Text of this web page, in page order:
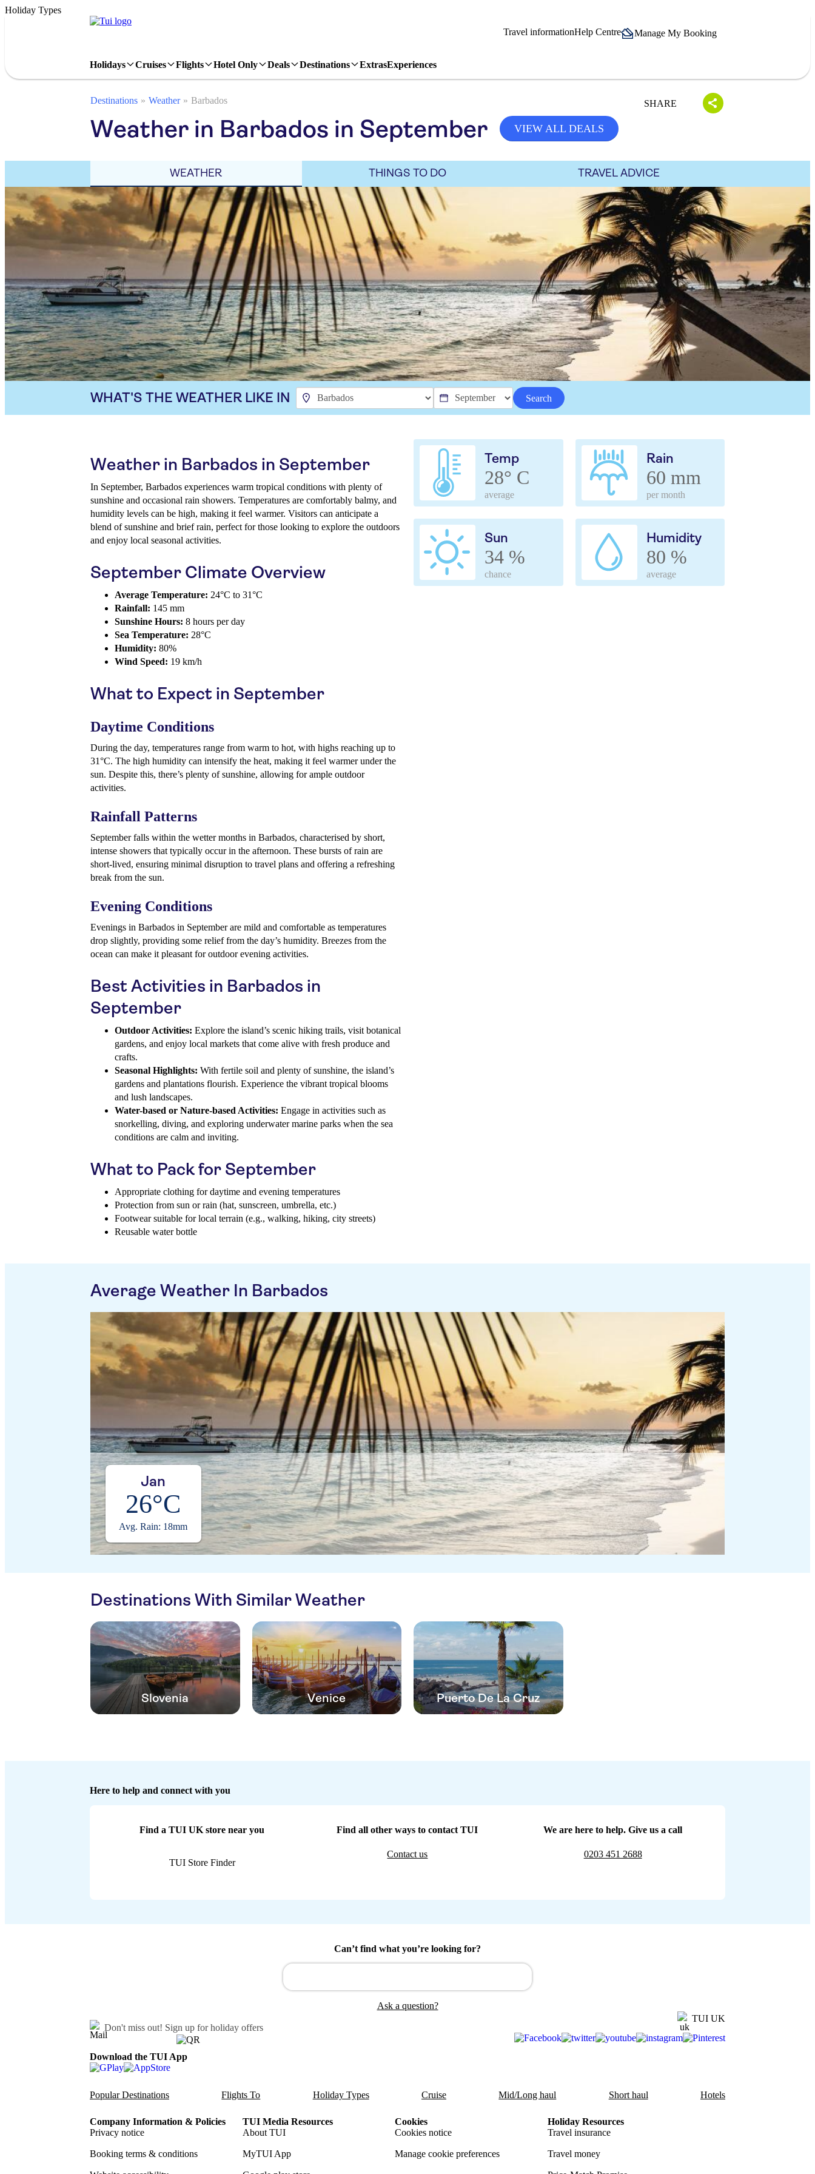
Holiday Types
Travel informationHelp Centre Manage My Booking
Holidays Cruises Flights Hotel Only Deals Destinations ExtrasExperiences
Destinations Weather Barbados SHARE
Weather in Barbados in September VIEW ALL DEALS
WEATHER THINGS TO DO TRAVEL ADVICE
WHAT'S THE WEATHER LIKE IN Search
Temp
28° C
average
Rain
60 mm
per month
Sun
34 %
chance
Humidity
80 %
average
Weather in Barbados in September
In September, Barbados experiences warm tropical conditions with plenty of
sunshine and occasional rain showers. Temperatures are comfortably balmy, and
humidity levels can be high, making it feel warmer. Visitors can anticipate a
blend of sunshine and brief rain, perfect for those looking to explore the outdoors
and enjoy local seasonal activities.
September Climate Overview
Average Temperature: 24°C to 31°C
Rainfall: 145 mm
Sunshine Hours: 8 hours per day
Sea Temperature: 28°C
Humidity: 80%
Wind Speed: 19 km/h
What to Expect in September
Daytime Conditions
During the day, temperatures range from warm to hot, with highs reaching up to
31°C. The high humidity can intensify the heat, making it feel warmer under the
sun. Despite this, there’s plenty of sunshine, allowing for ample outdoor
activities.
Rainfall Patterns
September falls within the wetter months in Barbados, characterised by short,
intense showers that typically occur in the afternoon. These bursts of rain are
short-lived, ensuring minimal disruption to travel plans and offering a refreshing
break from the sun.
Evening Conditions
Evenings in Barbados in September are mild and comfortable as temperatures
drop slightly, providing some relief from the day’s humidity. Breezes from the
ocean can make it pleasant for outdoor evening activities.
Best Activities in Barbados in
September
Outdoor Activities: Explore the island’s scenic hiking trails, visit botanical
gardens, and enjoy local markets that come alive with fresh produce and
crafts.
Seasonal Highlights: With fertile soil and plenty of sunshine, the island’s
gardens and plantations flourish. Experience the vibrant tropical blooms
and lush landscapes.
Water-based or Nature-based Activities: Engage in activities such as
snorkelling, diving, and exploring underwater marine parks when the sea
conditions are calm and inviting.
What to Pack for September
Appropriate clothing for daytime and evening temperatures
Protection from sun or rain (hat, sunscreen, umbrella, etc.)
Footwear suitable for local terrain (e.g., walking, hiking, city streets)
Reusable water bottle
Average Weather In Barbados
Jan
26°C
Avg. Rain: 18mm
Destinations With Similar Weather
Slovenia Venice Puerto De La Cruz
Here to help and connect with you
Find a TUI UK store near you
TUI Store Finder
Find all other ways to contact TUI
Contact us
We are here to help. Give us a call
0203 451 2688
Can’t find what you’re looking for?
Ask a question?
Don't miss out! Sign up for holiday offers
TUI UK
Download the TUI App
Popular Destinations Flights To Holiday Types Cruise Mid/Long haul Short haul Hotels
Company Information & Policies
Privacy notice
Booking terms & conditions
TUI Media Resources
About TUI
MyTUI App
Cookies
Cookies notice
Manage cookie preferences
Holiday Resources
Travel insurance
Travel money